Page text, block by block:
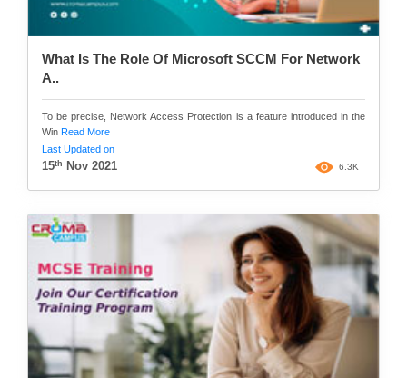
What Is The Role Of Microsoft SCCM For Network
A..
To be precise, Network Access Protection is a feature introduced in the
Win Read More
Last Updated on
15th Nov 2021 6.3K